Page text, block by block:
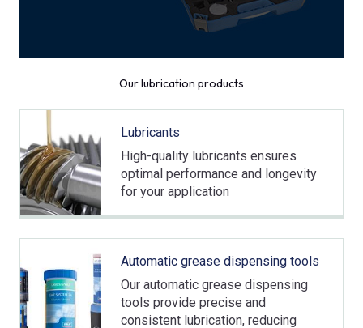
Our lubrication products
Lubricants
High-quality lubricants ensures
optimal performance and longevity
for your application
Automatic grease dispensing tools
Our automatic grease dispensing
tools provide precise and
consistent lubrication, reducing